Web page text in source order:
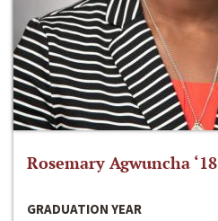
Rosemary Agwuncha ‘18
GRADUATION YEAR